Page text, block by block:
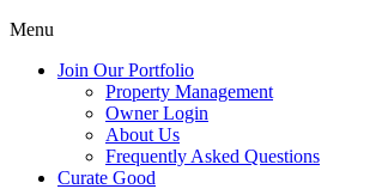
Menu
Join Our Portfolio
Property Management
Owner Login
About Us
Frequently Asked Questions
Curate Good